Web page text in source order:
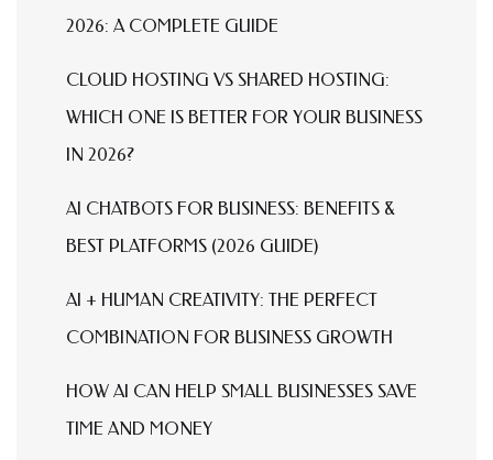
2026: A COMPLETE GUIDE
CLOUD HOSTING VS SHARED HOSTING:
WHICH ONE IS BETTER FOR YOUR BUSINESS
IN 2026?
AI CHATBOTS FOR BUSINESS: BENEFITS &
BEST PLATFORMS (2026 GUIDE)
AI + HUMAN CREATIVITY: THE PERFECT
COMBINATION FOR BUSINESS GROWTH
HOW AI CAN HELP SMALL BUSINESSES SAVE
TIME AND MONEY